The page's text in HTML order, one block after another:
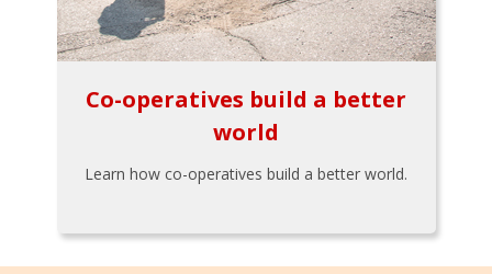
Co-operatives build a better
world
Learn how co-operatives build a better world.